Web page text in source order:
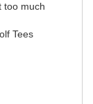
too much
Tees